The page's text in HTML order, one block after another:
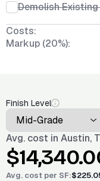
Demolish
Costs:
Markup (20%):
Finish Level
Avg. cost in Austin,
Avg. cost per SF: